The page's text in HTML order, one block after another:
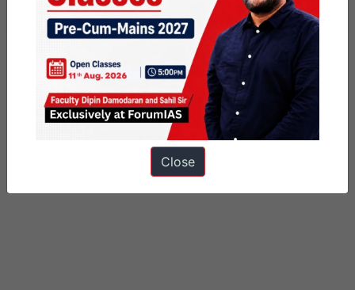
Tagged business standard gs paper 3
Close